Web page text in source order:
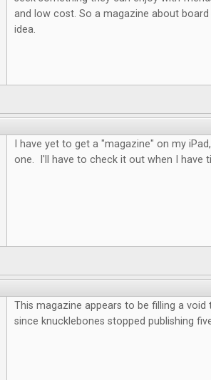
and low cost. So a magazine about
idea.
I have yet to get a "magazine" on my
one. I'll have to check it out when I have
This magazine appears to be filling a void
since knucklebones stopped publishing